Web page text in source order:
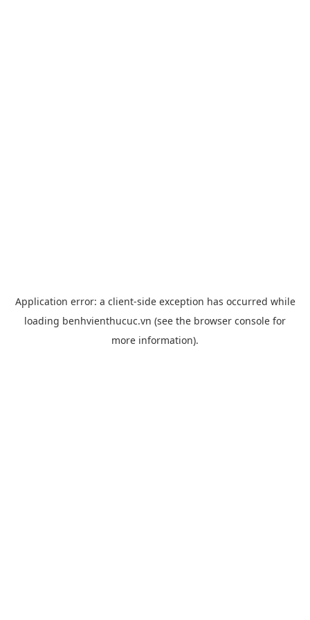
Application error: a client-side exception has occurred while
loading benhvienthucuc.vn (see the browser console for
more information).